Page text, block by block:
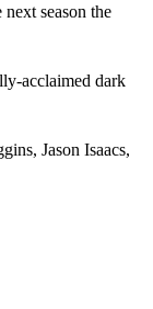
season the
acclaimed dark
Jason Isaacs,